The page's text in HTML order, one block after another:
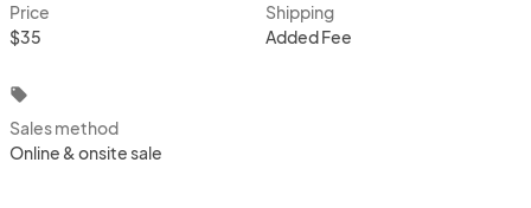
Price
$35
Shipping
Added Fee
local_offer
Sales method
Online & onsite sale